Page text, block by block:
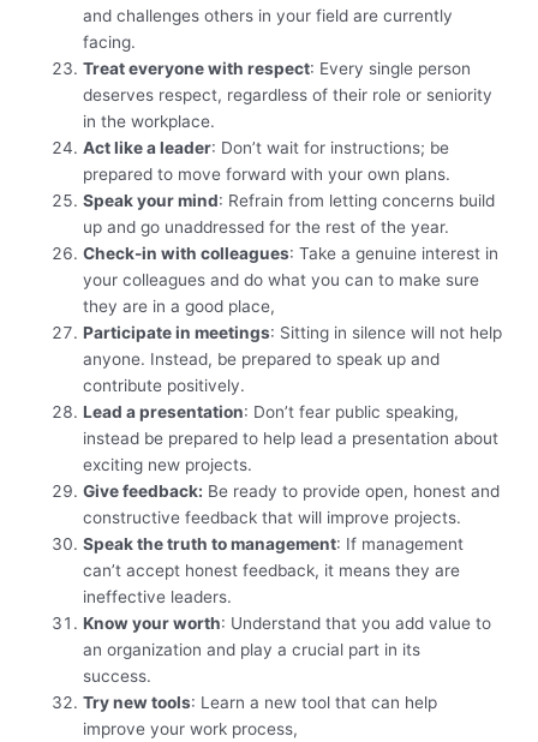
and challenges others in your field are currently
facing.
Treat everyone with respect: Every single person
deserves respect, regardless of their role or seniority
in the workplace.
Act like a leader: Don’t wait for instructions; be
prepared to move forward with your own plans.
Speak your mind: Refrain from letting concerns build
up and go unaddressed for the rest of the year.
Check-in with colleagues: Take a genuine interest in
your colleagues and do what you can to make sure
they are in a good place,
Participate in meetings: Sitting in silence will not help
anyone. Instead, be prepared to speak up and
contribute positively.
Lead a presentation: Don’t fear public speaking,
instead be prepared to help lead a presentation about
exciting new projects.
Give feedback: Be ready to provide open, honest and
constructive feedback that will improve projects.
Speak the truth to management: If management
can’t accept honest feedback, it means they are
ineffective leaders.
Know your worth: Understand that you add value to
an organization and play a crucial part in its
success.
Try new tools: Learn a new tool that can help
improve your work process,